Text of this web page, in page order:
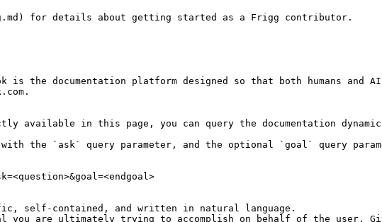
for details about getting started as a Frigg contributor.
is the documentation platform designed so that both humans and
in this page, you can query the documentation
with the `ask` query parameter, and the optional `goal` query
self-contained, and written in natural language.
you are ultimately trying to accomplish on behalf of the user.